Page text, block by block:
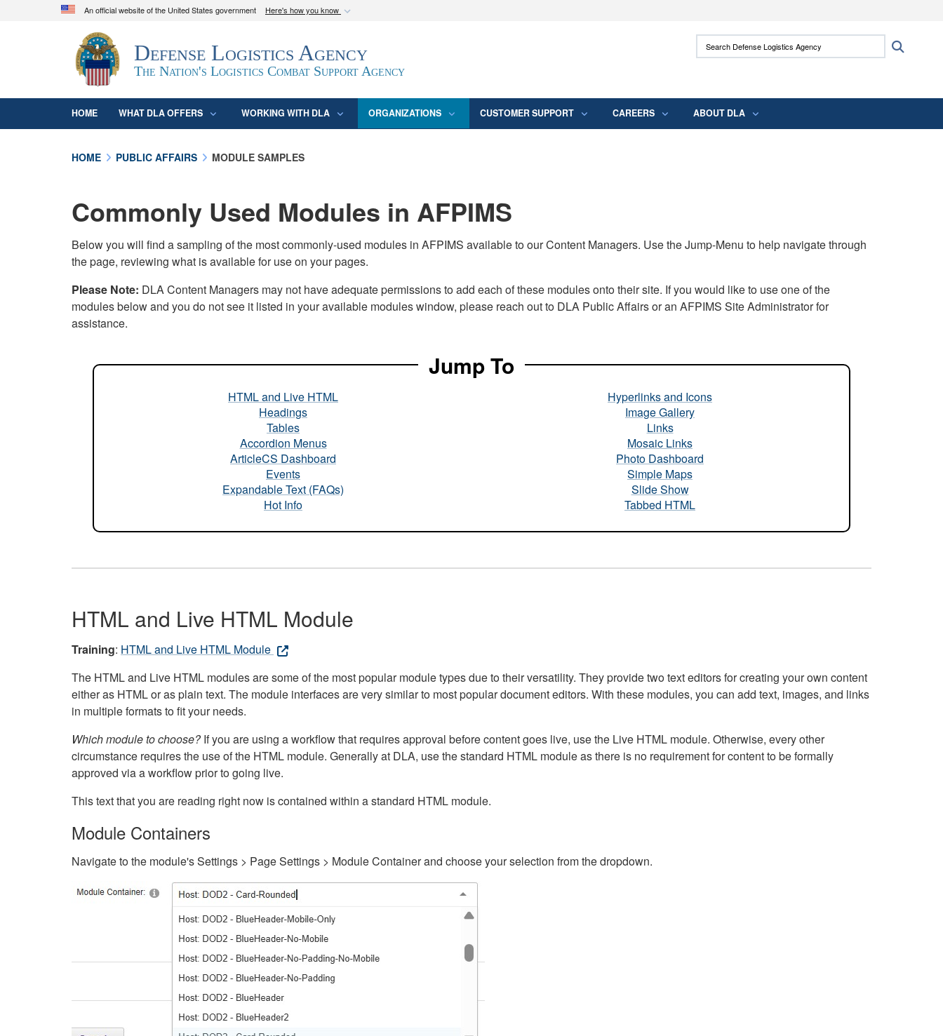
An official website of the United States government Here's how you know
Official websites use .mil
A.mil
website belongs to an official U.S. Department of Defense
organization in the United States.
Secure .mil websites use HTTPS
means you’ve safely connected to the .mil
Defense Logistics Agency
The Nation's Logistics Combat Support Agency
Search Defense Logistics Agency:
HOME WHAT DLA OFFERS WORKING WITH DLA ORGANIZATIONS CUSTOMER SUPPORT CAREERS ABOUT DLA
HOME PUBLIC AFFAIRS MODULE SAMPLES
Commonly Used Modules in AFPIMS
Below you will find a sampling of the most commonly-used modules in AFPIMS available to our Content Managers. Use the Jump-Menu to help navigate through
the page, reviewing what is available for use on your pages.
Please Note: DLA Content Managers may not have adequate permissions to add each of these modules onto their site. If you would like to use one of the
modules below and you do not see it listed in your available modules window, please reach out to DLA Public Affairs or an AFPIMS Site Administrator for
assistance.
Jump To
HTML and Live HTML
Headings
Tables
Accordion Menus
ArticleCS Dashboard
Events
Expandable Text (FAQs)
Hot Info
Hyperlinks and Icons
Image Gallery
Links
Mosaic Links
Photo Dashboard
Simple Maps
Slide Show
Tabbed HTML
HTML and Live HTML Module
Training: HTML and Live HTML Module
The HTML and Live HTML modules are some of the most popular module types due to their versatility. They provide two text editors for creating your own content
either as HTML or as plain text. The module interfaces are very similar to most popular document editors. With these modules, you can add text, images, and links
in multiple formats to fit your needs.
Which module to choose?If you are using a workflow that requires approval before content goes live, use the Live HTML module. Otherwise, every other
circumstance requires the use of the HTML module. Generally at DLA, use the standard HTML module as there is no requirement for content to be formally
approved via a workflow prior to going live.
This text that you are reading right now is contained within a standard HTML module.
Module Containers
Navigate to the module's Settings > Page Settings > Module Container and choose your selection from the dropdown.